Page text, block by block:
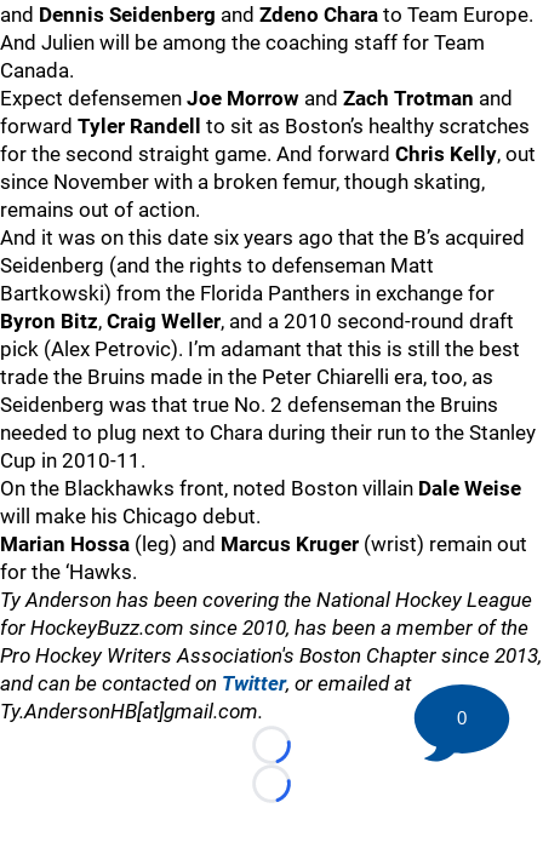
and Dennis Seidenberg and Zdeno Chara to Team Europe.
And Julien will be among the coaching staff for Team
Canada.
Expect defensemen Joe Morrow and Zach Trotman and
forward Tyler Randell
to sit as Boston’s healthy scratches
for the second straight game. And forward Chris Kelly, out
since November with a broken femur, though skating,
remains out of action.
And it was on this date six years ago that the B’s acquired
Seidenberg (and the rights to defenseman Matt
Bartkowski) from the Florida Panthers in exchange for
Byron Bitz, Craig Weller, and a 2010 second-round draft
pick (Alex Petrovic). I’m adamant that this is still the best
trade the Bruins made in the Peter Chiarelli era, too, as
Seidenberg was that true No. 2 defenseman the Bruins
needed to plug next to Chara during their run to the Stanley
Cup in 2010-11.
On the Blackhawks front, noted Boston villain Dale Weise
will make his Chicago debut.
Marian Hossa (leg) and Marcus Kruger (wrist) remain out
for the ‘Hawks.
Ty Anderson has been covering the National Hockey League
for HockeyBuzz.com since 2010, has been a member of the
Pro Hockey Writers Association's Boston Chapter since 2013,
and can be contacted on Twitter, or emailed at
Ty.AndersonHB[at]gmail.com.
Loading...
Loading...
0